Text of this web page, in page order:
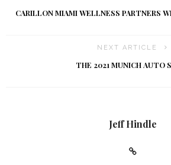
CARILLON MIAMI WELLNESS PARTNERS
NEXT ARTICLE
THE 2021 MUNICH AUTO
Jeff Hindle